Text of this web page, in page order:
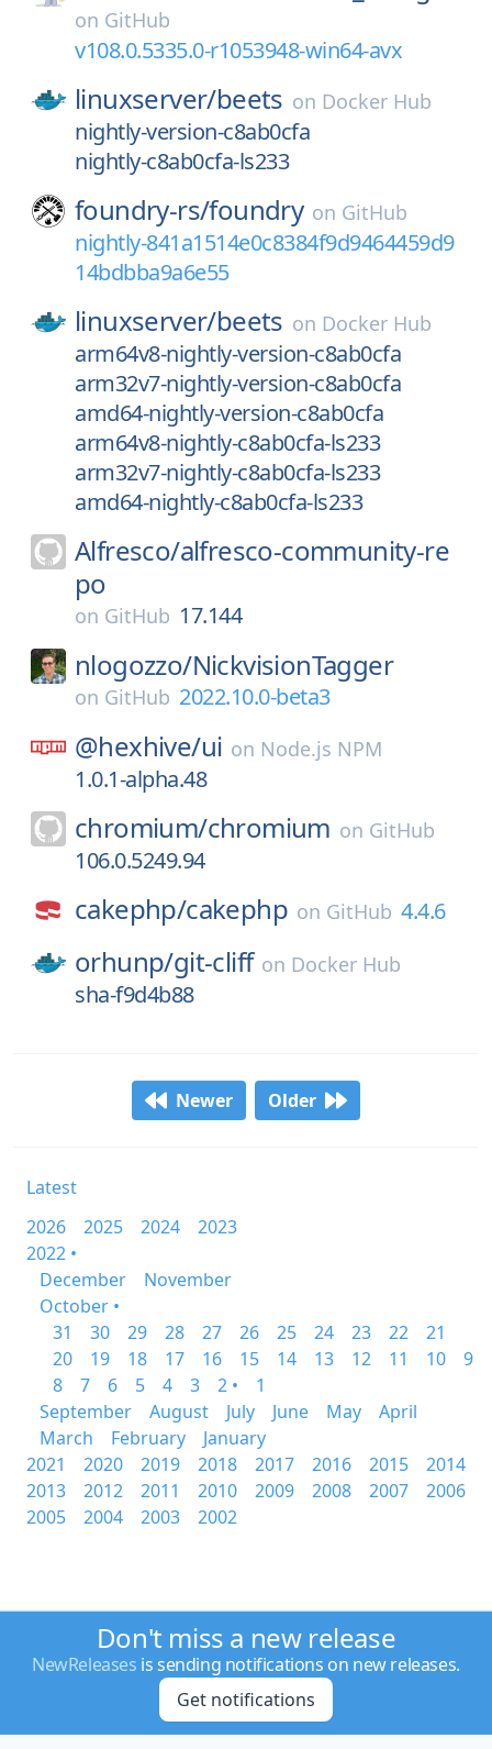
on GitHub
v108.0.5335.0-r1053948-win64-avx
linuxserver/beets on Docker Hub
nightly-version-c8ab0cfa
nightly-c8ab0cfa-ls233
foundry-rs/foundry on GitHub
nightly-841a1514e0c8384f9d9464459d9
14bdbba9a6e55
linuxserver/beets on Docker Hub
arm64v8-nightly-version-c8ab0cfa
arm32v7-nightly-version-c8ab0cfa
amd64-nightly-version-c8ab0cfa
arm64v8-nightly-c8ab0cfa-ls233
arm32v7-nightly-c8ab0cfa-ls233
amd64-nightly-c8ab0cfa-ls233
Alfresco/alfresco-community-re
po
on GitHub 17.144
nlogozzo/NickvisionTagger
on GitHub 2022.10.0-beta3
@hexhive/ui on Node.js NPM
1.0.1-alpha.48
chromium/chromium on GitHub
106.0.5249.94
cakephp/cakephp on GitHub 4.4.6
orhunp/git-cliff on Docker Hub
sha-f9d4b88
Newer Older
Latest
2026
2025 2024
2023
2022 •
December
November
October •
31
30 29 28 27 26 25 24 23 22
21
20
19 18 17 16 15 14 13 12 11 10
9
8
7 6 5 4 3 2 •
1
September
August July June May
April
March
February
January
2021
2020 2019 2018 2017 2016 2015
2014
2013
2012 2011 2010 2009 2008 2007
2006
2005
2004 2003 2002
Don't miss a new release
NewReleases is sending notifications on new releases.
Get notifications